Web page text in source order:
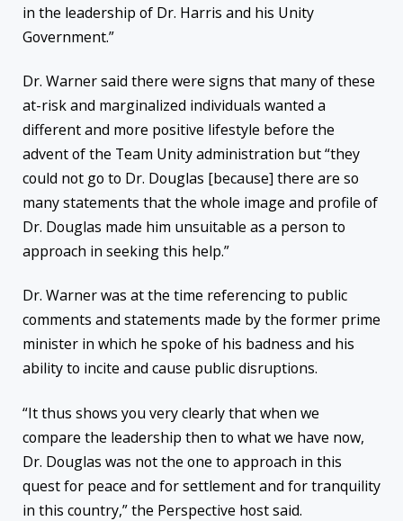
in the leadership of Dr. Harris and his Unity
Government.”
Dr. Warner said there were signs that many of these
at-risk and marginalized individuals wanted a
different and more positive lifestyle before the
advent of the Team Unity administration but “they
could not go to Dr. Douglas [because] there are so
many statements that the whole image and profile of
Dr. Douglas made him unsuitable as a person to
approach in seeking this help.”
Dr. Warner was at the time referencing to public
comments and statements made by the former prime
minister in which he spoke of his badness and his
ability to incite and cause public disruptions.
“It thus shows you very clearly that when we
compare the leadership then to what we have now,
Dr. Douglas was not the one to approach in this
quest for peace and for settlement and for tranquility
in this country,” the Perspective host said.